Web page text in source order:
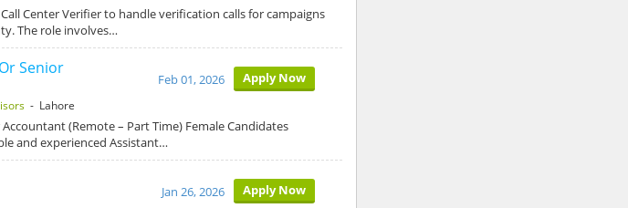
Call Center Verifier to handle verification calls for campaigns
The role involves…
Senior
- Lahore
Apply Now
Feb 01, 2026
(Remote – Part Time) Female Candidates
and experienced Assistant…
Apply Now
Jan 26, 2026